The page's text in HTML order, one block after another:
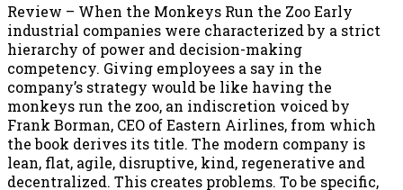
Review – When the Monkeys Run the Zoo Early
industrial companies were characterized by a strict
hierarchy of power and decision-making
competency. Giving employees a say in the
company’s strategy would be like having the
monkeys run the zoo, an indiscretion voiced by
Frank Borman, CEO of Eastern Airlines, from which
the book derives its title. The modern company is
lean, flat, agile, disruptive, kind, regenerative and
decentralized. This creates problems. To be specific,